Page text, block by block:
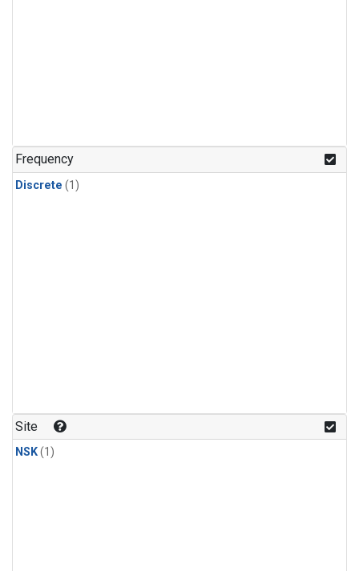
Frequency
Discrete (1)
Site
NSK(1)